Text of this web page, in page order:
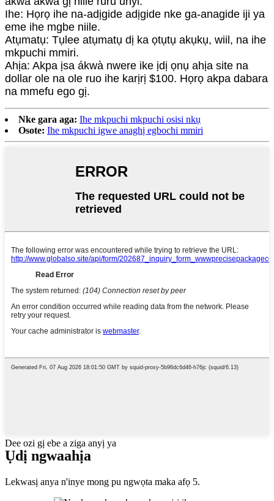
Ihe: Họrọ ihe na-adịgide adịgide nke ga-anagide iji ya
eme ihe mgbe niile.
Atụmatụ: Tụlee atụmatụ dị ka ọtụtụ akụkụ, wiil, na ihe
mkpuchi mmiri.
Ahịa: Akpa ịsa ákwà nwere ike ịdị ọnụ ahịa site na
dollar ole na ole ruo ihe karịrị $100. Họrọ akpa dabara
na mmefu ego gị.
Nke gara aga: Ihe mkpuchi mkpuchi osisi nkụ
Osote: Ihe mkpuchi igwe anaghị egbochi mmiri
Dee ozi gị ebe a ziga anyị ya
Ụdị ngwaahịa
Lekwasị anya n'inye mong pu ngwọta maka afọ 5.